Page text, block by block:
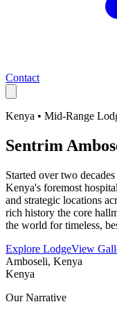
Contact
Kenya • Mid-Range
Sentrim
Started over two
Kenya's foremost
and strategic locations
rich history the core
the world for timeless,
Explore LodgeView
Amboseli, Kenya
Kenya
Our Narrative